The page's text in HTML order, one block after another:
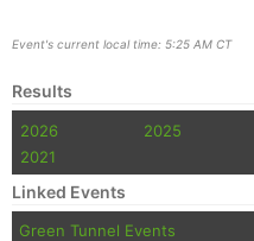
Event's current local time: 5:25 AM CT
Results
2026 2025
2021
Linked Events
Green Tunnel Events